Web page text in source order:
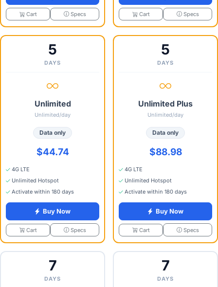
Cart Specs Cart Specs
5
DAYS
Unlimited
Unlimited/day
Data only
$44.74
4G LTE
Unlimited Hotspot
Activate within 180 days
Buy Now
Cart Specs
5
DAYS
Unlimited Plus
Unlimited/day
Data only
$88.98
4G LTE
Unlimited Hotspot
Activate within 180 days
Buy Now
Cart Specs
7
DAYS
7
DAYS